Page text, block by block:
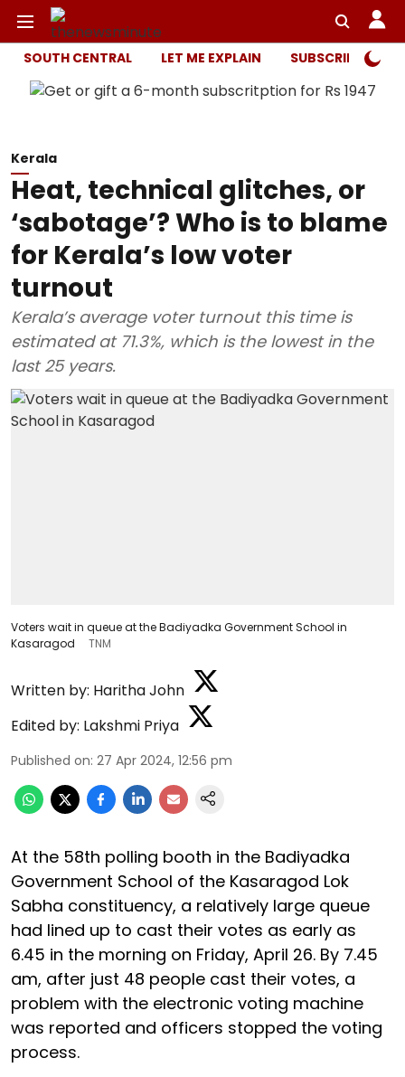
SOUTH CENTRAL LET ME EXPLAIN SUBSCRIBER
Kerala
Heat, technical glitches, or
‘sabotage’? Who is to blame
for Kerala’s low voter
turnout
Kerala’s average voter turnout this time is
estimated at 71.3%, which is the lowest in the
last 25 years.
Voters wait in queue at the Badiyadka Government School in
Kasaragod
TNM
Written by: Haritha John
Edited by: Lakshmi Priya
Published on: 27 Apr 2024, 12:56 pm
At the 58th polling booth in the Badiyadka
Government School of the Kasaragod Lok
Sabha constituency, a relatively large queue
had lined up to cast their votes as early as
6.45 in the morning on Friday, April 26. By 7.45
am, after just 48 people cast their votes, a
problem with the electronic voting machine
was reported and officers stopped the voting
process.